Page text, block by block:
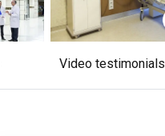
Video testimonials